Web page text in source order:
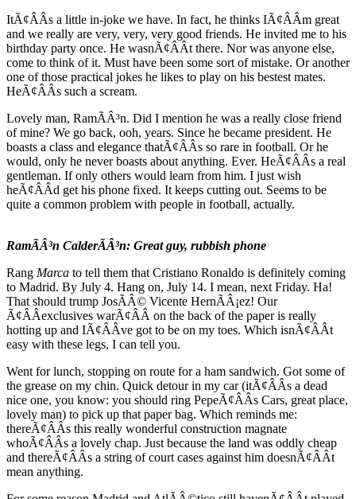
ItÃ¢ÂÂs a little in-joke we have. In fact, he thinks IÃ¢ÂÂm great
and we really are very, very, very good friends. He invited me to his
birthday party once. He wasnÃ¢ÂÂt there. Nor was anyone else,
come to think of it. Must have been some sort of mistake. Or another
one of those practical jokes he likes to play on his bestest mates.
HeÃ¢ÂÂs such a scream.
Lovely man, RamÃÂ³n. Did I mention he was a really close friend
of mine? We go back, ooh, years. Since he became president. He
boasts a class and elegance thatÃ¢ÂÂs so rare in football. Or he
would, only he never boasts about anything. Ever. HeÃ¢ÂÂs a real
gentleman. If only others would learn from him. I just wish
heÃ¢ÂÂd get his phone fixed. It keeps cutting out. Seems to be
quite a common problem with people in football, actually.
RamÃÂ³n CalderÃÂ³n: Great guy, rubbish phone
Rang Marca to tell them that Cristiano Ronaldo is definitely coming
to Madrid. By July 4. Hang on, July 14. I mean, next Friday. Ha!
That should trump JosÃÂ© Vicente HernÃÂ¡ez! Our
Ã¢ÂÂexclusives warÃ¢ÂÂ on the back of the paper is really
hotting up and IÃ¢ÂÂve got to be on my toes. Which isnÃ¢ÂÂt
easy with these legs, I can tell you.
Went for lunch, stopping on route for a ham sandwich. Got some of
the grease on my chin. Quick detour in my car (itÃ¢ÂÂs a dead
nice one, you know: you should ring PepeÃ¢ÂÂs Cars, great place,
lovely man) to pick up that paper bag. Which reminds me:
thereÃ¢ÂÂs this really wonderful construction magnate
whoÃ¢ÂÂs a lovely chap. Just because the land was oddly cheap
and thereÃ¢ÂÂs a string of court cases against him doesnÃ¢ÂÂt
mean anything.